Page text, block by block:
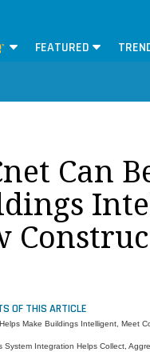
FEATURED
Can
OF THIS ARTICLE
Make Buildings Intelligent, Meet
System Integration Helps Collect,